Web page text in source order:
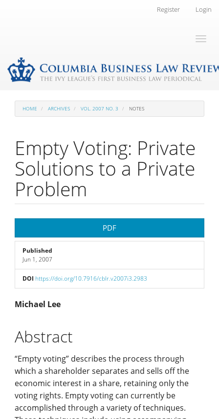
Register Login
Toggle
HOME ARCHIVES VOL. 2007 NO. 3 NOTES
Empty Voting: Private
Solutions to a Private
Problem
Sidebar
PDF
Published
Jun 1, 2007
DOI https://doi.org/10.7916/cblr.v2007i3.2983
Main
Article
Content
Michael Lee
Abstract
“Empty voting” describes the process through
which a shareholder separates and sells off the
economic interest in a share, retaining only the
voting rights. Empty voting can currently be
accomplished through a variety of techniques.